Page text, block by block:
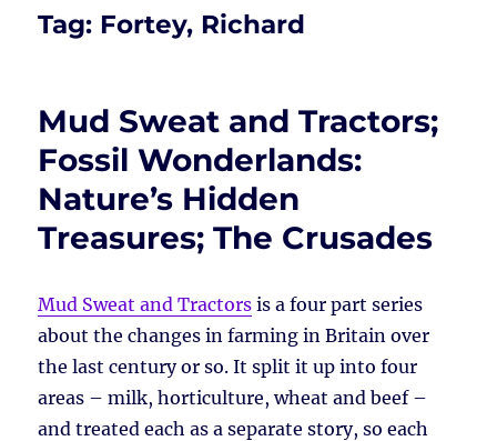
Tag: Fortey, Richard
Mud Sweat and Tractors;
Fossil Wonderlands:
Nature’s Hidden
Treasures; The Crusades
Mud Sweat and Tractors is a four part series
about the changes in farming in Britain over
the last century or so. It split it up into four
areas – milk, horticulture, wheat and beef –
and treated each as a separate story, so each